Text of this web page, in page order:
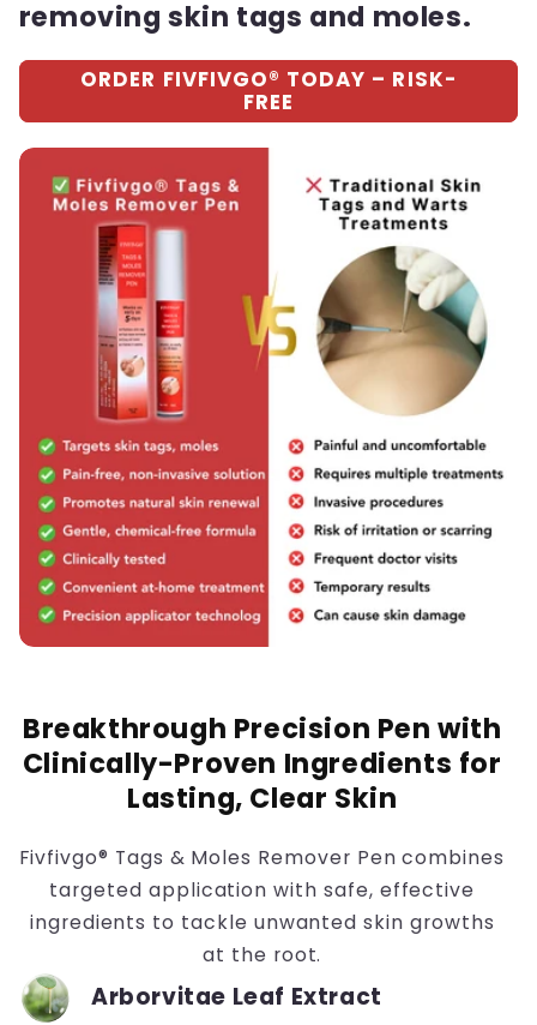
removing skin tags and moles.
ORDER FIVFIVGO® TODAY – RISK-
FREE
Breakthrough Precision Pen with
Clinically-Proven Ingredients for
Lasting, Clear Skin
Fivfivgo® Tags & Moles Remover Pen combines
targeted application with safe, effective
ingredients to tackle unwanted skin growths
at the root.
Arborvitae Leaf Extract